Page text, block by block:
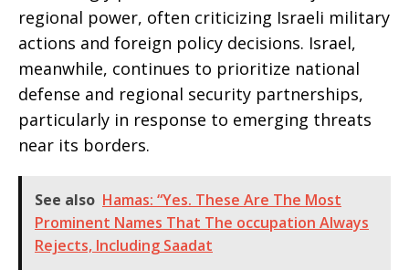
regional power, often criticizing Israeli military
actions and foreign policy decisions. Israel,
meanwhile, continues to prioritize national
defense and regional security partnerships,
particularly in response to emerging threats
near its borders.
See also Hamas: “Yes. These Are The Most
Prominent Names That The occupation Always
Rejects, Including Saadat